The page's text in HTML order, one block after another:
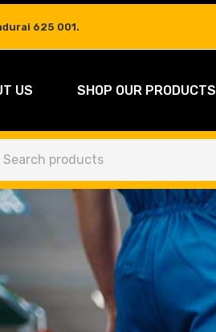
625 001.
US SHOP OUR PRODUCTS